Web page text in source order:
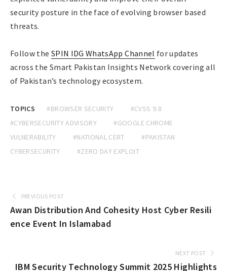
security posture in the face of evolving browser based
threats.
Follow the SPIN IDG WhatsApp Channel for updates
across the Smart Pakistan Insights Network covering all
of Pakistan’s technology ecosystem.
TOPICS #BROWSER SECURITY
#CVSS 9.8
#CYBERSECURITY ADVISORY
#GOOGLE CHROME
VULNERABILITY
#NATIONAL CERT
#PAKISTAN
CYBERSECURITY
#ZERO DAY EXPLOIT
PREVIOUS POST
Awan Distribution And Cohesity Host Cyber Resili
ence Event In Islamabad
NEXT POST
IBM Security Technology Summit 2025 Highlights